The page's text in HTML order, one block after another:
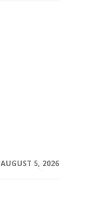
AUGUST 5, 2026